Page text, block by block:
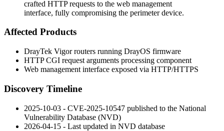
crafted HTTP requests to the web management
interface, fully compromising the perimeter device.
Affected Products
DrayTek Vigor routers running DrayOS firmware
HTTP CGI request arguments processing component
Web management interface exposed via HTTP/HTTPS
Discovery Timeline
2025-10-03 - CVE-2025-10547 published to the National
Vulnerability Database (NVD)
2026-04-15 - Last updated in NVD database